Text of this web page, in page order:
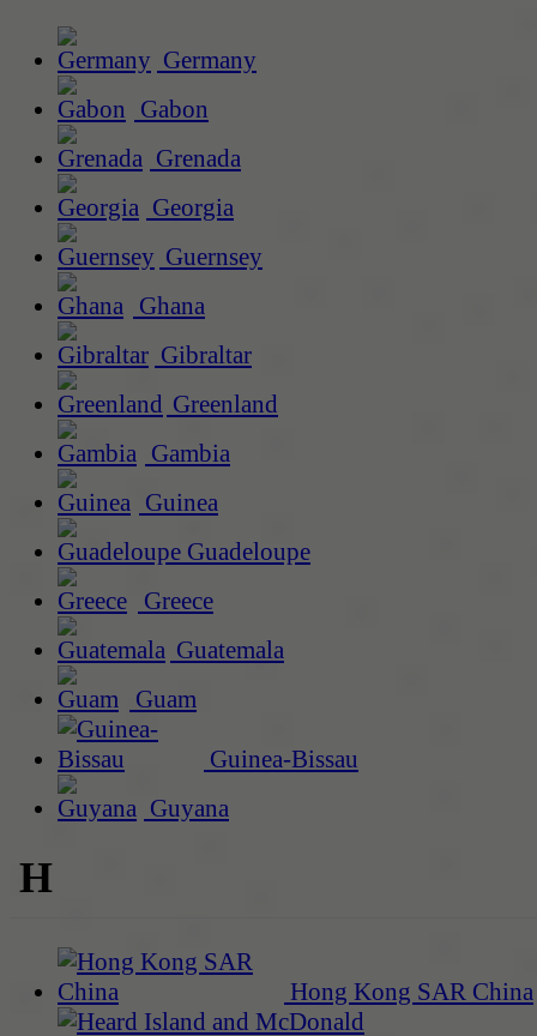
Germany
Gabon
Grenada
Georgia
Guernsey
Ghana
Gibraltar
Greenland
Gambia
Guinea
Guadeloupe
Greece
Guatemala
Guam
Guinea-Bissau
Guyana
H
Hong Kong SAR China